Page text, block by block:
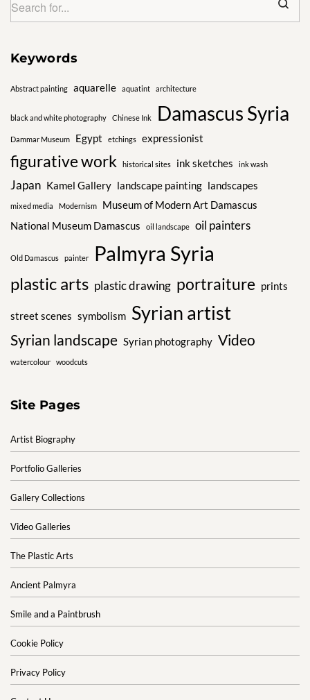
Keywords
Abstract painting aquarelle aquatint architecture
black and white photography Chinese Ink Damascus Syria
Dammar Museum Egypt etchings expressionist
figurative work historical sites ink sketches ink wash
Japan Kamel Gallery landscape painting landscapes
mixed media Modernism
Museum of Modern Art Damascus
National Museum Damascus
oil landscape oil painters
Old Damascus painter Palmyra Syria
plastic arts plastic drawing portraiture prints
street scenes symbolism Syrian artist
Syrian landscape Syrian photography Video
watercolour woodcuts
Site Pages
Artist Biography
Portfolio Galleries
Gallery Collections
Video Galleries
The Plastic Arts
Ancient Palmyra
Smile and a Paintbrush
Cookie Policy
Privacy Policy